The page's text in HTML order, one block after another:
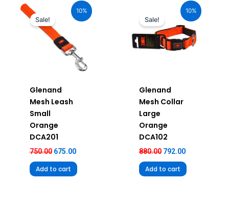
10%
Sale!
Glenand
Mesh Leash
Small
Orange
DCA201
750.00
₹750.00.
675.00
price
Add to cart
10%
Sale!
Glenand
Mesh Collar
Large
Orange
DCA102
880.00
₹880.00.
792.00
price
₹792.00.
Add to cart